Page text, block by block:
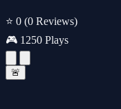
⭐ 0 (0 Reviews)
🎮 1250 Plays
🚨